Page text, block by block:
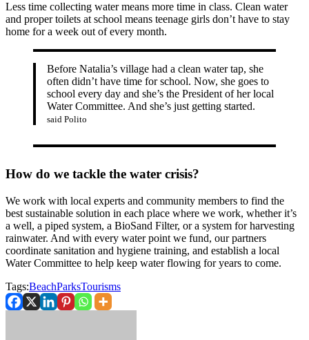
Less time collecting water means more time in class. Clean water
and proper toilets at school means teenage girls don’t have to stay
home for a week out of every month.
Before Natalia’s village had a clean water tap, she
often didn’t have time for school. Now, she goes to
school every day and she’s the President of her local
Water Committee. And she’s just getting started.
said Polito
How do we tackle the water crisis?
We work with local experts and community members to find the
best sustainable solution in each place where we work, whether it’s
a well, a piped system, a BioSand Filter, or a system for harvesting
rainwater. And with every water point we fund, our partners
coordinate sanitation and hygiene training, and establish a local
Water Committee to help keep water flowing for years to come.
Tags:BeachParksTourisms